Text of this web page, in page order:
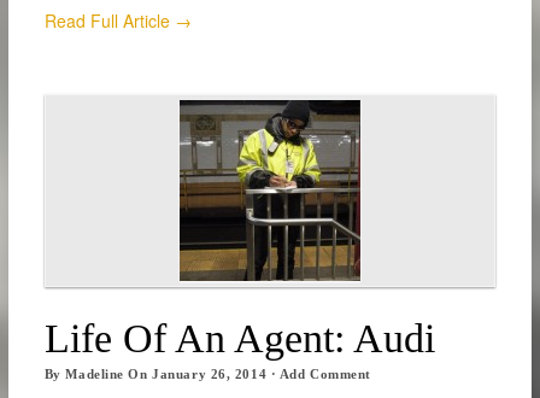
Read Full Article →
Life Of An Agent: Audi
ByMadeline OnJanuary 26, 2014 · Add Comment